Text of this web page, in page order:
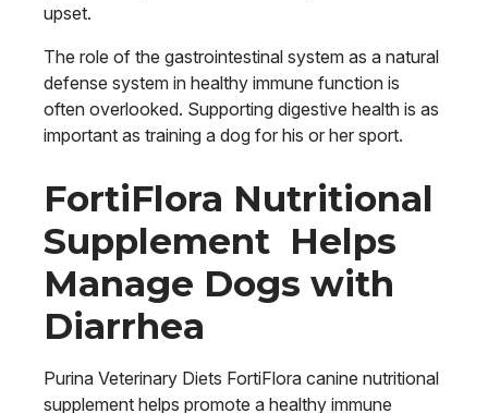
upset.
The role of the gastrointestinal system as a natural
defense system in healthy immune function is
often overlooked. Supporting digestive health is as
important as training a dog for his or her sport.
FortiFlora Nutritional
Supplement Helps
Manage Dogs with
Diarrhea
Purina Veterinary Diets FortiFlora canine nutritional
supplement helps promote a healthy immune